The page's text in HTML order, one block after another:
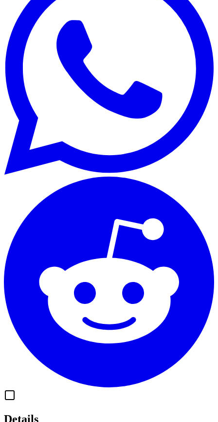
Details